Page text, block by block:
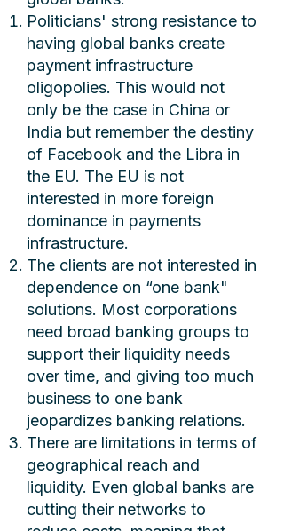
Politicians' strong resistance to
having global banks create
payment infrastructure
oligopolies. This would not
only be the case in China or
India but remember the destiny
of Facebook and the Libra in
the EU. The EU is not
interested in more foreign
dominance in payments
infrastructure.
The clients are not interested in
dependence on “one bank"
solutions. Most corporations
need broad banking groups to
support their liquidity needs
over time, and giving too much
business to one bank
jeopardizes banking relations.
There are limitations in terms of
geographical reach and
liquidity. Even global banks are
cutting their networks to